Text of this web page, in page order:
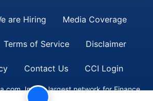
are Hiring Media Coverage
Terms of Service Disclaimer
Contact Us CCI Login
India's largest network for Finance